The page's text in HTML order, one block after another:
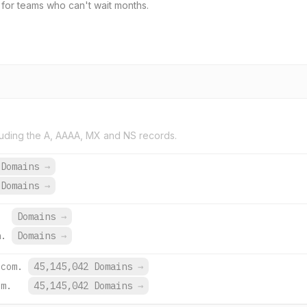
teams who can't wait months.
the A, AAAA, MX and NS records.
→
→
Domains →
Domains →
45,145,042 Domains →
45,145,042 Domains →